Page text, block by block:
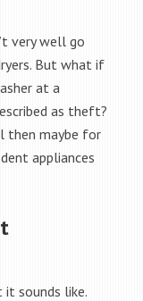
very well go
But what if
at a
as theft?
then maybe for
appliances
sounds like.